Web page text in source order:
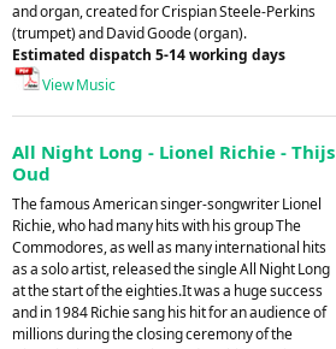
and organ, created for Crispian Steele-Perkins
(trumpet) and David Goode (organ).
Estimated dispatch 5-14 working days
View Music
All Night Long - Lionel Richie - Thijs
Oud
The famous American singer-songwriter Lionel
Richie, who had many hits with his group The
Commodores, as well as many international hits
as a solo artist, released the single All Night Long
at the start of the eighties.It was a huge success
and in 1984 Richie sang his hit for an audience of
millions during the closing ceremony of the